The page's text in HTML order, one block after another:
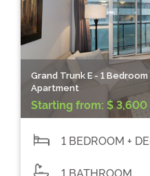
Grand Trunk E - 1
Apartment
Starting from: $
1 BEDROOM +